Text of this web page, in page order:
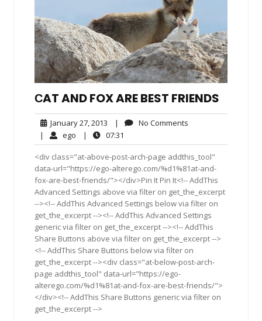
СAT AND FOX ARE BEST FRIENDS
January 27, 2013 January
27,
2013
| No Comments
| ego ego| 07:31
<div class="at-above-post-arch-page addthis_tool"
data-url="https://ego-alterego.com/%d1%81at-and-
fox-are-best-friends/"></div>Pin It Pin It<!-- AddThis
Advanced Settings above via filter on get_the_excerpt
--><!-- AddThis Advanced Settings below via filter on
get_the_excerpt --><!-- AddThis Advanced Settings
generic via filter on get_the_excerpt --><!-- AddThis
Share Buttons above via filter on get_the_excerpt -->
<!-- AddThis Share Buttons below via filter on
get_the_excerpt --><div class="at-below-post-arch-
page addthis_tool" data-url="https://ego-
alterego.com/%d1%81at-and-fox-are-best-friends/">
</div><!-- AddThis Share Buttons generic via filter on
get_the_excerpt -->